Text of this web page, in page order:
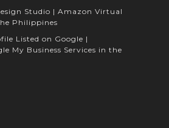
Studio | Amazon Virtual
Philippines
Listed on Google |
My Business Services in the